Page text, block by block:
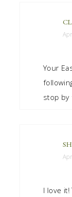
Your
stop by
I love